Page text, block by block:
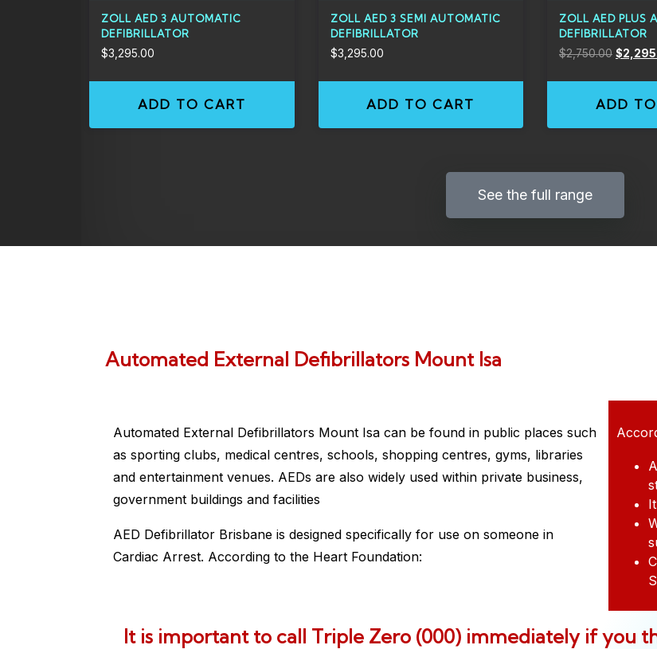
ZOLL AED 3 AUTOMATIC
DEFIBRILLATOR
$3,295.00
ADD TO CART
ZOLL AED 3 SEMI AUTOMATIC
DEFIBRILLATOR
$3,295.00
ADD TO CART
ZOLL AED PLUS
DEFIBRILLATOR
$2,750.00 $
ADD
See the full range
Automated External Defibrillators Mount Isa
Automated External Defibrillators Mount Isa can be found in public places such
as sporting clubs, medical centres, schools, shopping centres, gyms, libraries
and entertainment venues. AEDs are also widely used within private business,
government buildings and facilities
AED Defibrillator Brisbane is designed specifically for use on someone in
Cardiac Arrest. According to the Heart Foundation:
It is important to call Triple Zero (000) immediately if you